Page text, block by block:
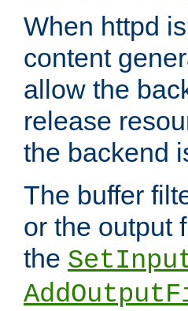
When httpd
content
allow the
release
the backend
The buffer
or the output
the